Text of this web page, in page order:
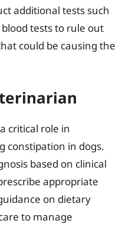
additional tests such
tests to rule out
could be causing the
critical role in
constipation in dogs.
based on clinical
appropriate
on dietary
to manage